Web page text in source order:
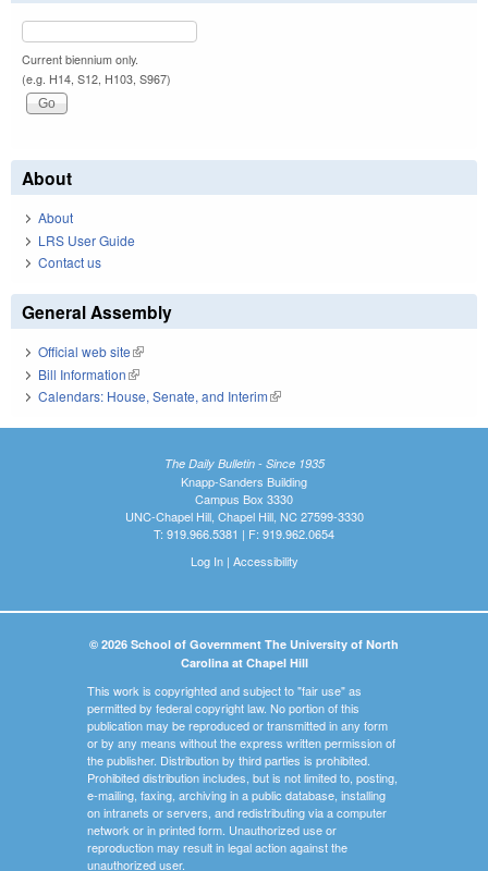
Current biennium only.
(e.g. H14, S12, H103, S967)
About
About
LRS User Guide
Contact us
General Assembly
Official web site(link is external)
Bill Information(link is external)
Calendars: House, Senate, and Interim(link is external)
The Daily Bulletin - Since 1935
Knapp-Sanders Building
Campus Box 3330
UNC-Chapel Hill, Chapel Hill, NC 27599-3330
T: 919.966.5381 | F: 919.962.0654
Log In| Accessibility
© 2026 School of Government The University of North
Carolina at Chapel Hill
This work is copyrighted and subject to "fair use" as
permitted by federal copyright law. No portion of this
publication may be reproduced or transmitted in any form
or by any means without the express written permission of
the publisher. Distribution by third parties is prohibited.
Prohibited distribution includes, but is not limited to, posting,
e-mailing, faxing, archiving in a public database, installing
on intranets or servers, and redistributing via a computer
network or in printed form. Unauthorized use or
reproduction may result in legal action against the
unauthorized user.